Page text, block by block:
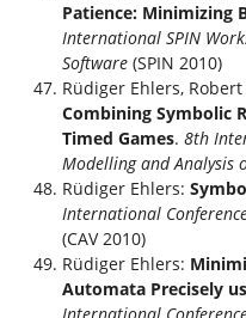
Patience: Minimizing
International SPIN
Software (SPIN 2010)
Rüdiger Ehlers,
Combining Symbolic
Timed Games. 8th
Modelling and Analysis
Rüdiger Ehlers:
International
(CAV 2010)
Rüdiger Ehlers:
Automata Precisely